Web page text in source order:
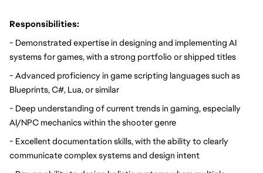
Responsibilities:
- Demonstrated expertise in designing and implementing AI
systems for games, with a strong portfolio or shipped titles
- Advanced proficiency in game scripting languages such as
Blueprints, C#, Lua, or similar
- Deep understanding of current trends in gaming, especially
AI/NPC mechanics within the shooter genre
- Excellent documentation skills, with the ability to clearly
communicate complex systems and design intent